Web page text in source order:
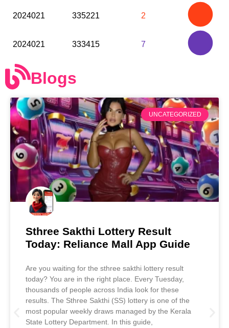
2024021 335221 2
2024021 333415 7
Blogs
UNCATEGORIZED
Sthree Sakthi Lottery Result
Today: Reliance Mall App Guide
Are you waiting for the sthree sakthi lottery result
today? You are in the right place. Every Tuesday,
thousands of people across India look for these
results. The Sthree Sakthi (SS) lottery is one of the
most popular weekly draws managed by the Kerala
State Lottery Department. In this guide,